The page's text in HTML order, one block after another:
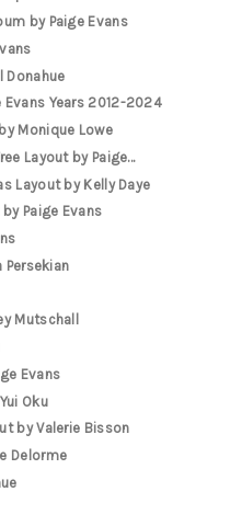
by Paige Evans
Donahue
Evans Years 2012-2024
Monique Lowe
Layout by Paige...
Layout by Kelly Daye
Paige Evans
Persekian
Mutschall
Evans
Oku
by Valerie Bisson
Delorme